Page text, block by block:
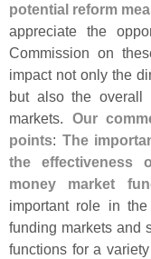
potential reform
appreciate the
Commission on
impact not only the
but also the overall
markets. Our
points: The
the effectiveness
money market
important role in
funding markets and
functions for a